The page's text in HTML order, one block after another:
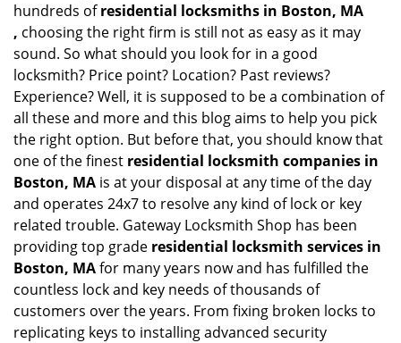
hundreds ofresidential locksmiths in Boston, MA
, choosing the right firm is still not as easy as it may
sound. So what should you look for in a good
locksmith? Price point? Location? Past reviews?
Experience? Well, it is supposed to be a combination of
all these and more and this blog aims to help you pick
the right option. But before that, you should know that
one of the finest residential locksmith companies in
Boston, MA is at your disposal at any time of the day
and operates 24x7 to resolve any kind of lock or key
related trouble. Gateway Locksmith Shop has been
providing top grade residential locksmith services in
Boston, MAfor many years now and has fulfilled the
countless lock and key needs of thousands of
customers over the years. From fixing broken locks to
replicating keys to installing advanced security